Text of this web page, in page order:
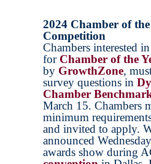
2024 Chamber of
Competition
Chambers interested
for Chamber of the
by GrowthZone,
survey questions in
Chamber
March 15. Chambers
minimum
and invited to apply.
announced
awards show during